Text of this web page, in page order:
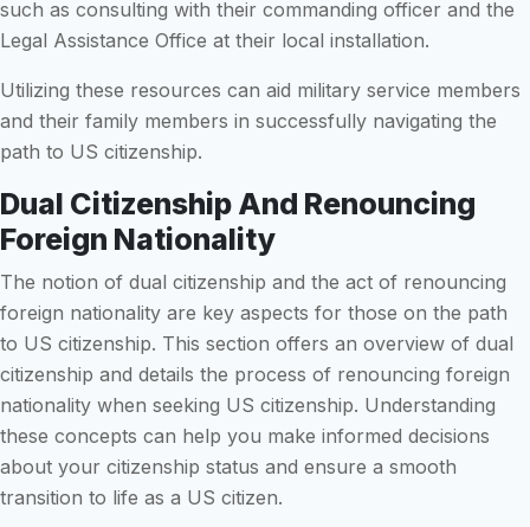
such as consulting with their commanding officer and the
Legal Assistance Office at their local installation.
Utilizing these resources can aid military service members
and their family members in successfully navigating the
path to US citizenship.
Dual Citizenship And Renouncing
Foreign Nationality
The notion of dual citizenship and the act of renouncing
foreign nationality are key aspects for those on the path
to US citizenship. This section offers an overview of dual
citizenship and details the process of renouncing foreign
nationality when seeking US citizenship. Understanding
these concepts can help you make informed decisions
about your citizenship status and ensure a smooth
transition to life as a US citizen.